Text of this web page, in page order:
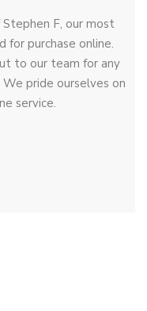
F, our most
for purchase online.
to our team for any
pride ourselves on
service.